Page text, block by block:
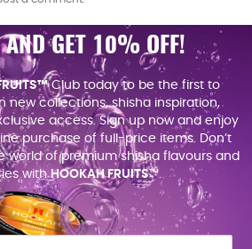
AND GET 10% OFF!
Club today to be the first to
new collections, shisha inspiration,
access. Sign up now and enjoy
purchase of full-price items. Don’t
world of premium shisha flavours and
withHOOKAH FRUITS™.